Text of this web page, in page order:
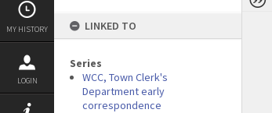
MY HISTORY
LOGIN
LINKED TO
Series
WCC, Town Clerk's
Department early
correspondence